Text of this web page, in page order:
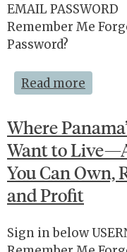
EMAIL PASSWORD
Remember Me
Password?
Read more
Where
Want to
You Can Own,
and Profit
Sign in below